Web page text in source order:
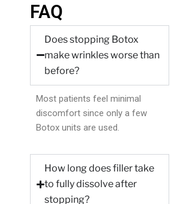
FAQ
Does stopping Botox
make wrinkles worse than
before?
Most patients feel minimal
discomfort since only a few
Botox units are used.
How long does filler take
to fully dissolve after
stopping?